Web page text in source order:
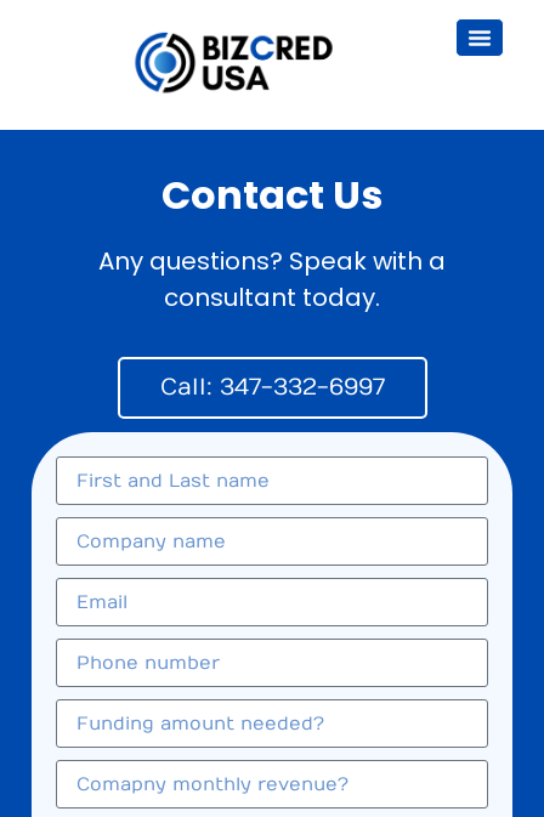
Contact Us
Any questions? Speak with a
consultant today.
Call: 347-332-6997